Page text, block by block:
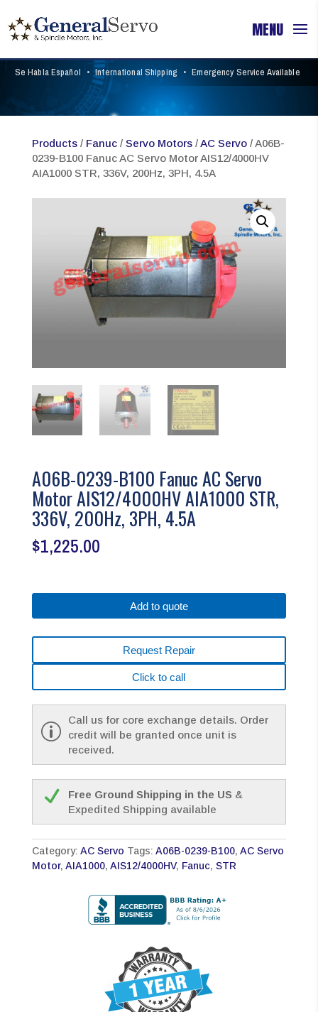
Se Habla Español • International Shipping • Emergency Service Available
Products/ Fanuc/ Servo Motors/AC Servo/ A06B-
0239-B100 Fanuc AC Servo Motor AIS12/4000HV
AIA1000 STR, 336V, 200Hz, 3PH, 4.5A
A06B-0239-B100 Fanuc AC Servo
Motor AIS12/4000HV AIA1000 STR,
336V, 200Hz, 3PH, 4.5A
$1,225.00
Add to quote
Request Repair
Click to call
Call us for core exchange details. Order
credit will be granted once unit is
received.
Free Ground Shipping in the US &
Expedited Shipping available
Category: AC Servo Tags: A06B-0239-B100, AC Servo
Motor, AIA1000, AIS12/4000HV, Fanuc, STR